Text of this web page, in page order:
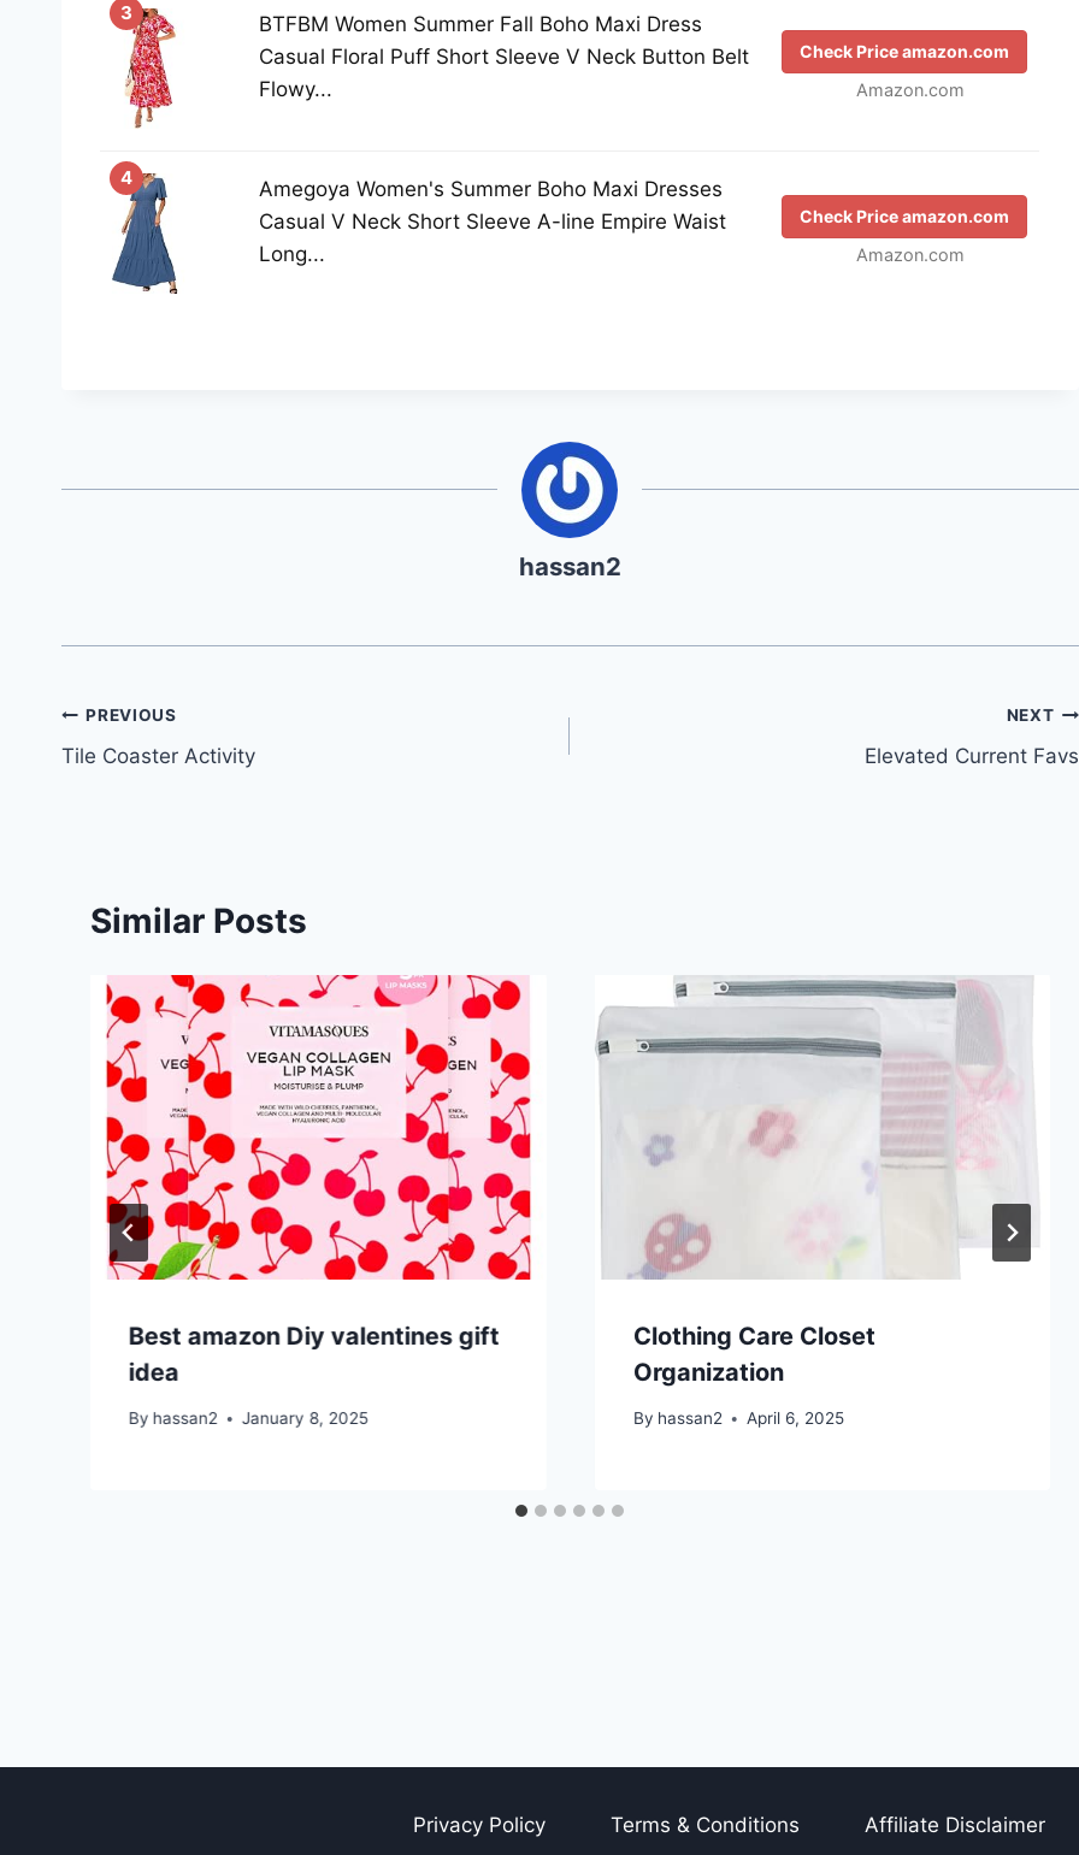
3
BTFBM Women Summer Fall Boho Maxi Dress
Casual Floral Puff Short Sleeve V Neck Button Belt
Flowy...
Check Price amazon.com
Amazon.com
4
Amegoya Women's Summer Boho Maxi Dresses
Casual V Neck Short Sleeve A-line Empire Waist
Long...
Check Price amazon.com
Amazon.com
hassan2
Post
navigation
PREVIOUS
Tile Coaster Activity
NEXT
Elevated Current Favs
Similar Posts
Best amazon Diy valentines gift
idea
By hassan2 January 8, 2025
Clothing Care Closet
Organization
By hassan2 April 6, 2025
Privacy Policy Terms & Conditions Affiliate Disclaimer